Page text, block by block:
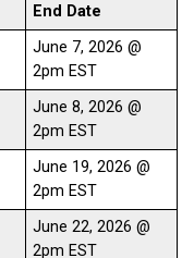
End Date
June 7, 2026 @
2pm EST
June 8, 2026 @
2pm EST
June 19, 2026 @
2pm EST
June 22, 2026 @
2pm EST